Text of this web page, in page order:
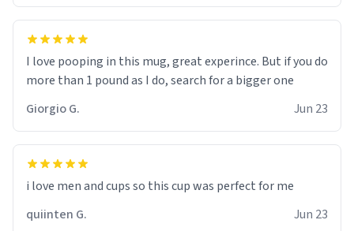
I love pooping in this mug, great experince. But if you do
more than 1 pound as I do, search for a bigger one
Giorgio G.
Jun 23
i love men and cups so this cup was perfect for me
quiinten G.
Jun 23